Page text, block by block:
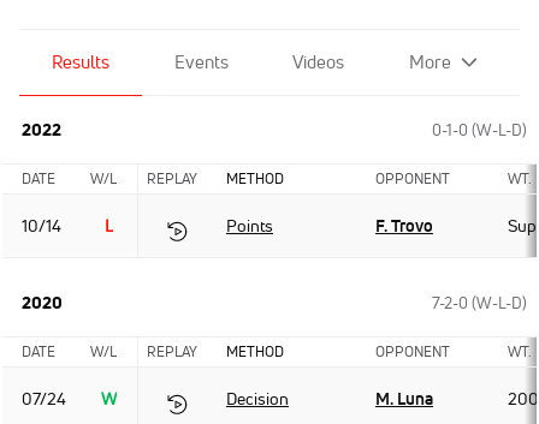
Results Events Videos More
2022 0-1-0 (W-L-D)
DATE W/L REPLAY METHOD OPPONENT WT.
10/14 L Points F. Trovo
2020 7-2-0 (W-L-D)
DATE W/L REPLAY METHOD OPPONENT WT.
07/24 W Decision M. Luna